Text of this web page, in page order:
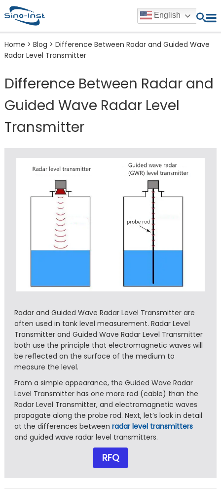
English
Home > Blog > Difference Between Radar and Guided Wave
Radar Level Transmitter
Difference Between Radar and
Guided Wave Radar Level
Transmitter
Radar and Guided Wave Radar Level Transmitter are
often used in tank level measurement. Radar Level
Transmitter and Guided Wave Radar Level Transmitter
both use the principle that electromagnetic waves will
be reflected on the surface of the medium to
measure the level.
From a simple appearance, the Guided Wave Radar
Level Transmitter has one more rod (cable) than the
Radar Level Transmitter, and electromagnetic waves
propagate along the probe rod. Next, let’s look in detail
at the differences between radar level transmitters
and guided wave radar level transmitters.
RFQ